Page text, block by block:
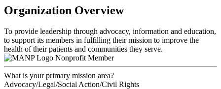
Organization Overview
To provide leadership through advocacy, information and education,
to support its members in fulfilling their mission to improve the
health of their patients and communities they serve.
Nonprofit Member
What is your primary mission area?
Advocacy/Legal/Social Action/Civil Rights